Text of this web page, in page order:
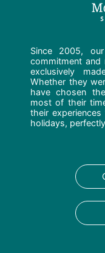
Since 2005,
commitment and
exclusively
Whether they
have chosen
most of their
their
holidays,